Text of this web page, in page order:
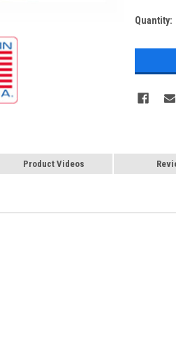
Current
Quantity:
Product Videos